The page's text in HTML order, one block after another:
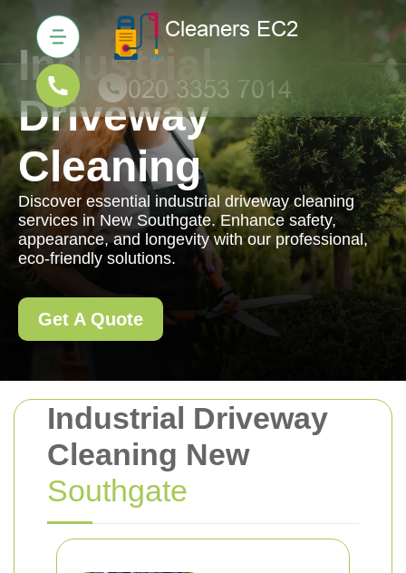
Industrial Driveway
Cleaning New
Southgate
Industrial
Driveway
Cleaning
Discover essential industrial driveway cleaning
services in New Southgate. Enhance safety,
appearance, and longevity with our professional,
eco-friendly solutions.
Get A Quote